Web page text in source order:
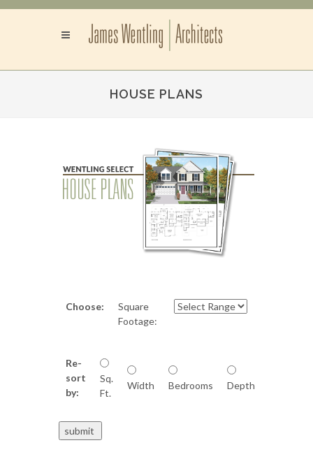
HOUSE PLANS
Choose:
Square
Footage:
Re-
sort
by:
Sq.
Ft.
Width Bedrooms Depth